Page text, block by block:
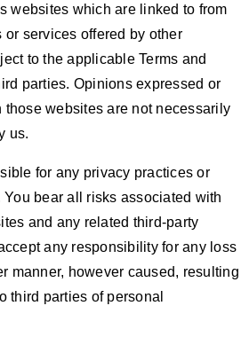
websites which are linked to from
services offered by other
to the applicable Terms and
parties. Opinions expressed or
those websites are not necessarily
us.
for any privacy practices or
bear all risks associated with
and any related third-party
any responsibility for any loss
manner, however caused, resulting
third parties of personal